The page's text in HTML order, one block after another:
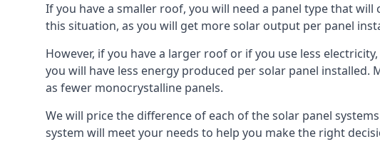
If you have a smaller roof, you will need a panel type that
this situation, as you will get more solar output per panel
However, if you have a larger roof or if you use less
you will have less energy produced per solar panel
as fewer monocrystalline panels.
We will price the difference of each of the solar panel
system will meet your needs to help you make the right